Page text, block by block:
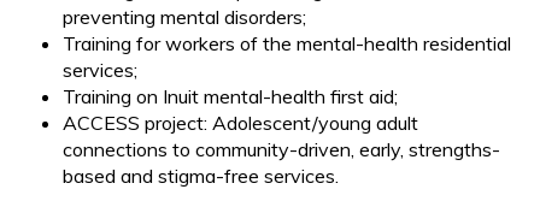
preventing mental disorders;
Training for workers of the mental-health residential
services;
Training on Inuit mental-health first aid;
ACCESS project: Adolescent/young adult
connections to community-driven, early, strengths-
based and stigma-free services.